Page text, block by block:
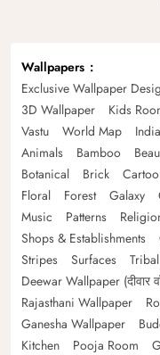
Wallpapers
Exclusive Wallpaper
3D Wallpaper
Kids
Vastu
World Map
Animals
Bamboo
Botanical
Brick
Floral
Forest Galaxy
Music
Patterns
Shops & Establishments
Stripes
Surfaces Tribal
Deewar Wallpaper (दीवार
Rajasthani Wallpaper
Ganesha Wallpaper
Kitchen
Pooja Room